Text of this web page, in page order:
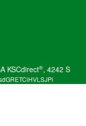
KSCdirect®, 4242 S